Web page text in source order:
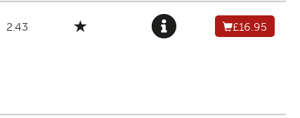
2.43 £16.95